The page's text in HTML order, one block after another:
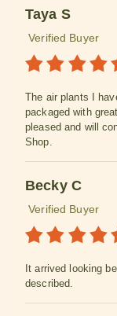
Taya S
Verified Buyer
The air plants I
packaged with
pleased and will
Shop.
Becky C
Verified Buyer
It arrived looking
described.